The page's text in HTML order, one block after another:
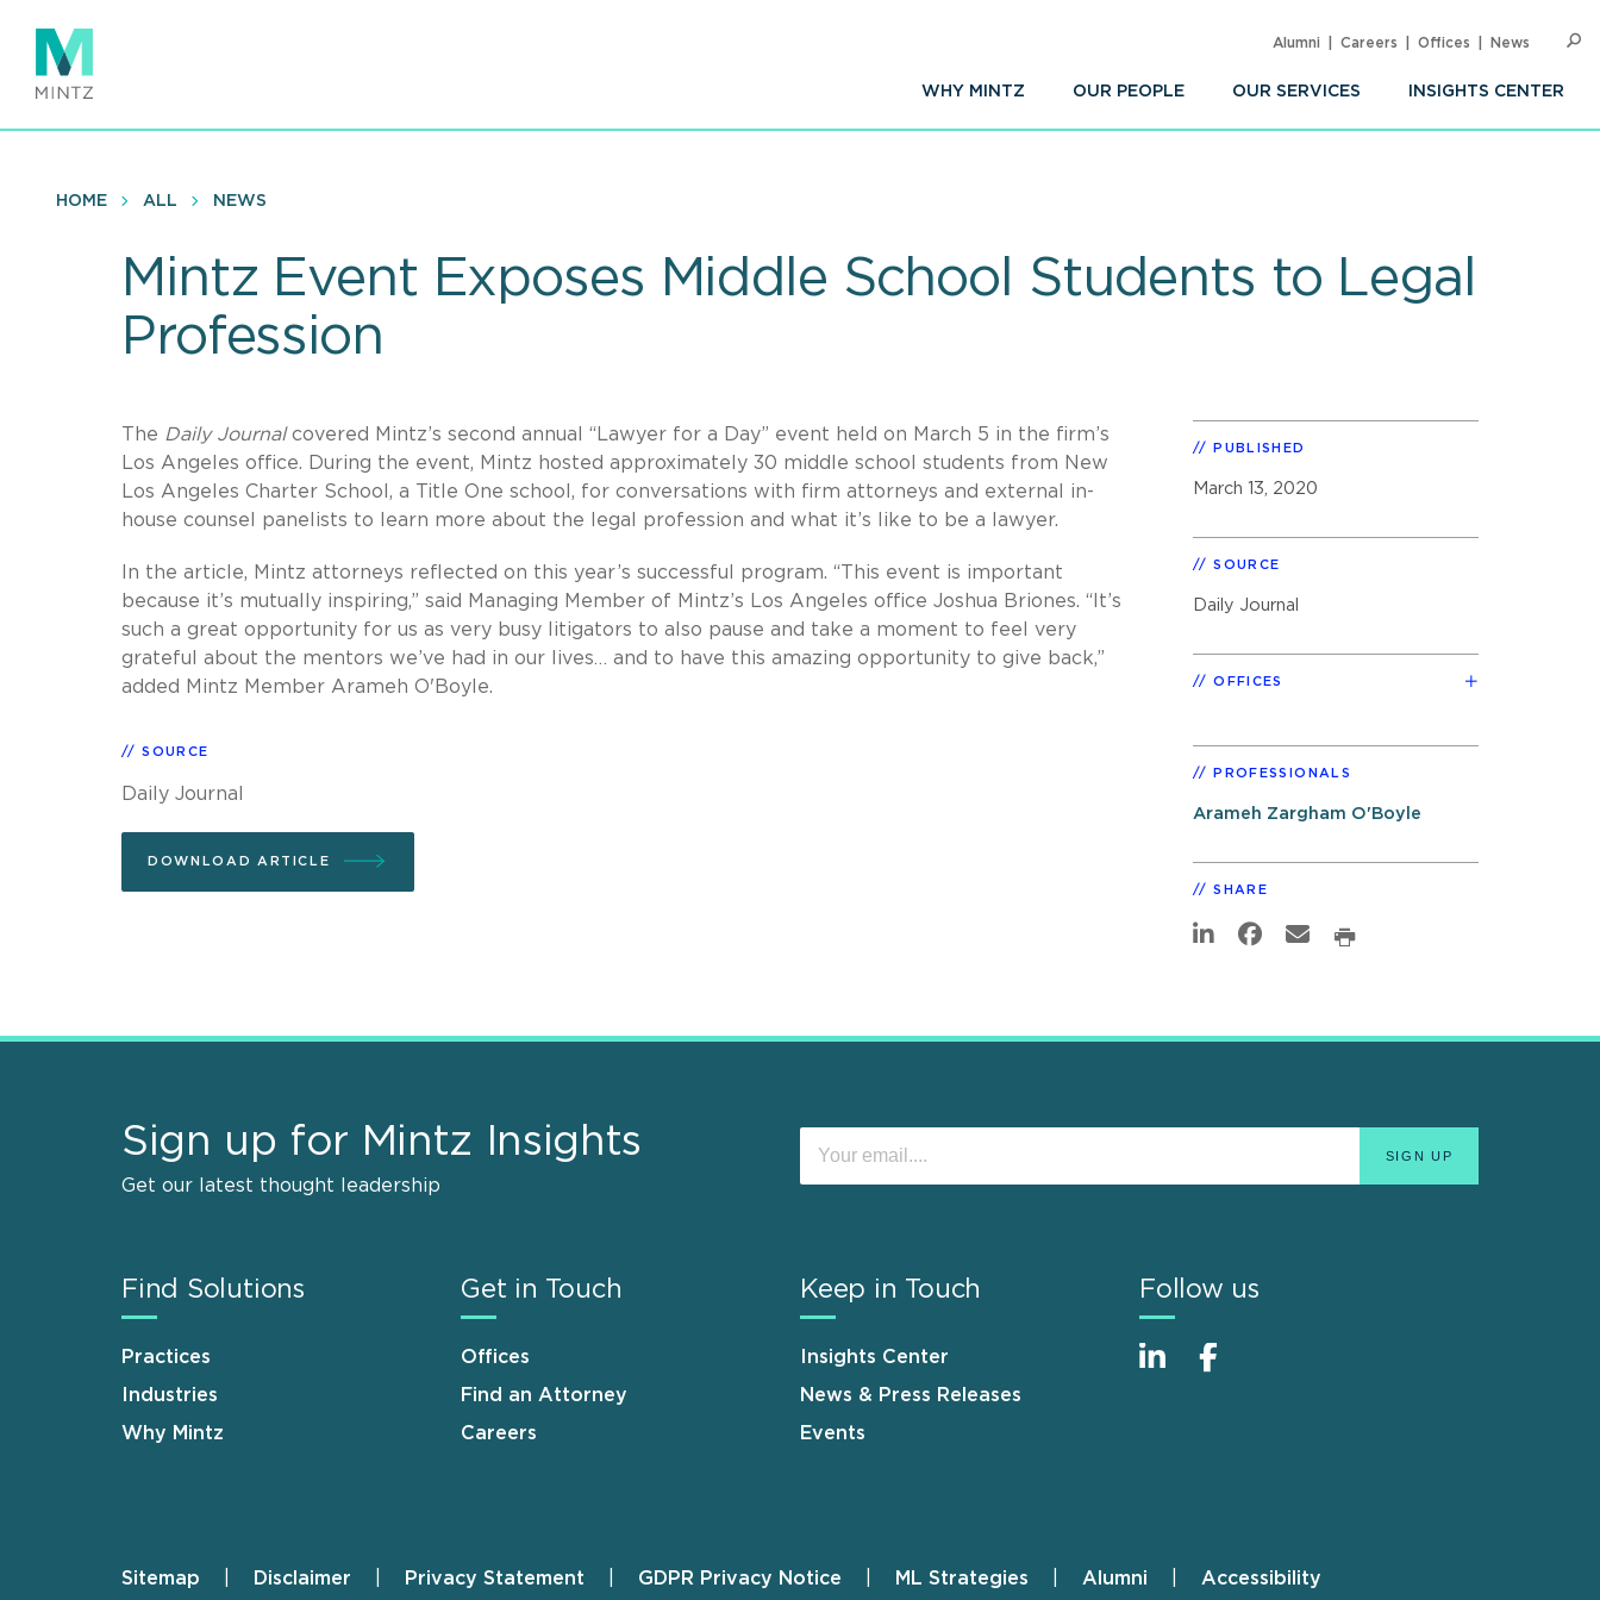
main
content
WHY MINTZ OUR PEOPLE OUR SERVICES INSIGHTS CENTER
Alumni Careers Offices News
HOME ALL NEWS
Mintz Event Exposes Middle School Students to Legal
Profession
The Daily Journalcovered Mintz’s second annual “Lawyer for a Day” event held on March 5 in the firm’s
Los Angeles office. During the event, Mintz hosted approximately 30 middle school students from New
Los Angeles Charter School, a Title One school, for conversations with firm attorneys and external in-
house counsel panelists to learn more about the legal profession and what it’s like to be a lawyer.
In the article, Mintz attorneys reflected on this year’s successful program. “This event is important
because it’s mutually inspiring,” said Managing Member of Mintz’s Los Angeles office Joshua Briones. “It’s
such a great opportunity for us as very busy litigators to also pause and take a moment to feel very
grateful about the mentors we’ve had in our lives… and to have this amazing opportunity to give back,”
added Mintz Member Arameh O'Boyle.
SOURCE
Daily Journal
DOWNLOAD ARTICLE
PUBLISHED
March 13, 2020
SOURCE
Daily Journal
OFFICES
PROFESSIONALS
Arameh Zargham O'Boyle
SHARE
Sign up for Mintz Insights
Get our latest thought leadership
Find Solutions
Practices
Industries
Why Mintz
Get in Touch
Offices
Find an Attorney
Careers
Keep in Touch
Insights Center
News & Press Releases
Events
Follow us
Sitemap Disclaimer Privacy Statement GDPR Privacy Notice ML Strategies Alumni Accessibility